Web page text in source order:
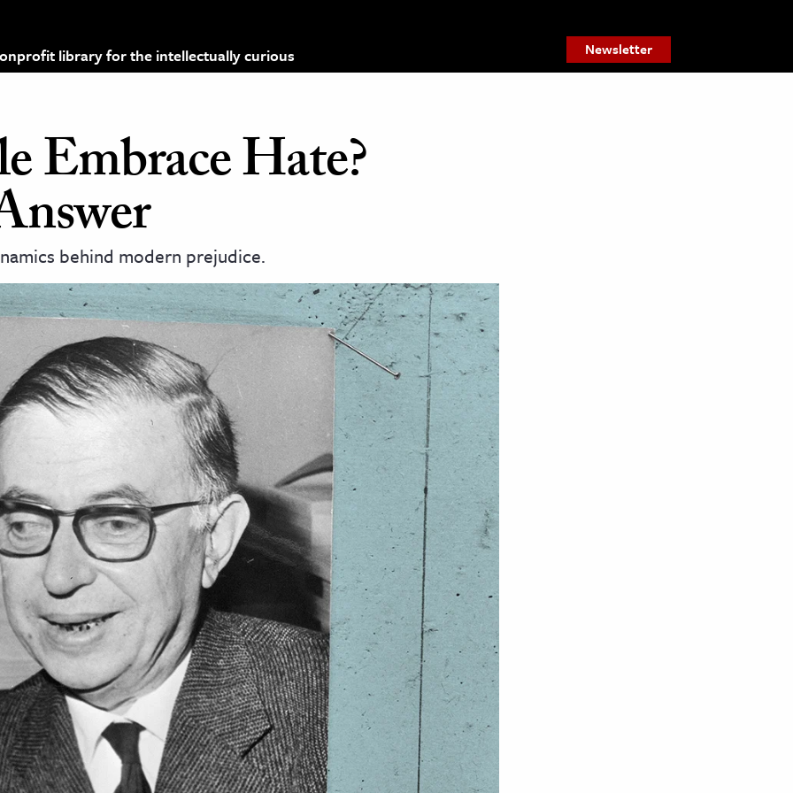
library for the intellectually curious Newsletter
Embrace Hate?
behind modern prejudice.